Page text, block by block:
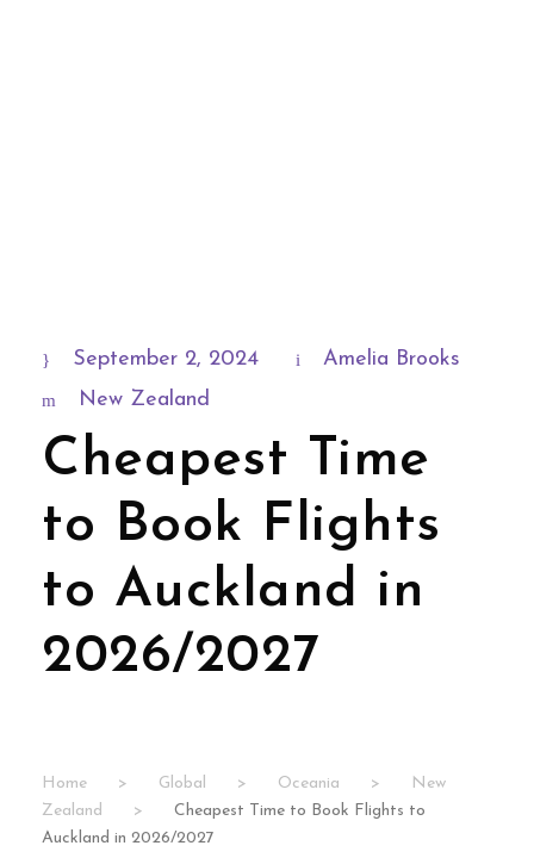
September 2, 2024
Amelia Brooks
New Zealand
Cheapest Time
to Book Flights
to Auckland in
2026/2027
Home > Global > Oceania >
New
Zealand
>
Cheapest Time to Book Flights to
Auckland in 2026/2027